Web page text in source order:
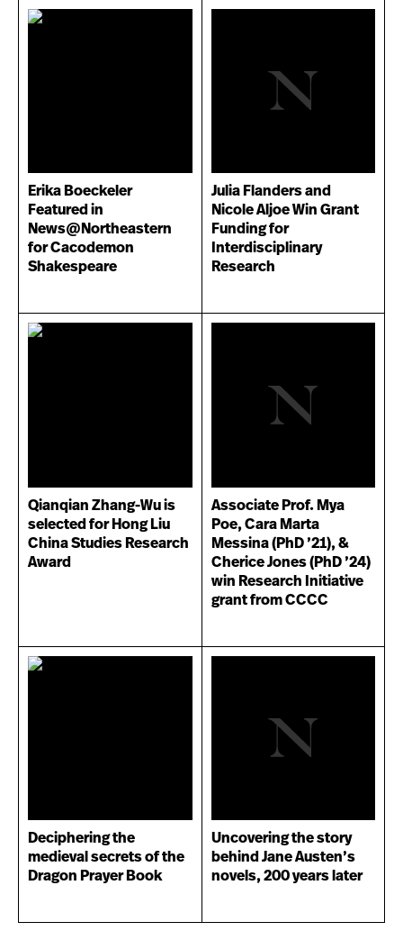
Erika Boeckeler
Featured in
News@Northeastern
for Cacodemon
Shakespeare
Julia Flanders and
Nicole Aljoe Win Grant
Funding for
Interdisciplinary
Research
Qianqian Zhang-Wu is
selected for Hong Liu
China Studies Research
Award
Associate Prof. Mya
Poe, Cara Marta
Messina (PhD ’21), &
Cherice Jones (PhD ’24)
win Research Initiative
grant from CCCC
Deciphering the
medieval secrets of the
Dragon Prayer Book
Uncovering the story
behind Jane Austen’s
novels, 200 years later